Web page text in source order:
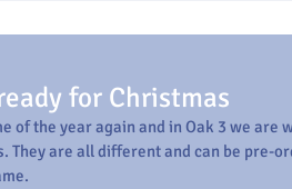
for Christmas
of the year again and in Oak 3 we
They are all different and can be pre-